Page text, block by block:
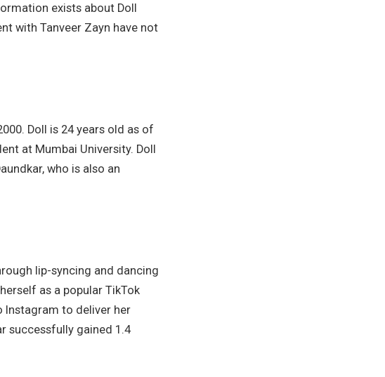
exists about Doll
with Tanveer Zayn have not
Doll is 24 years old as of
at Mumbai University. Doll
who is also an
lip-syncing and dancing
as a popular TikTok
Instagram to deliver her
successfully gained 1.4